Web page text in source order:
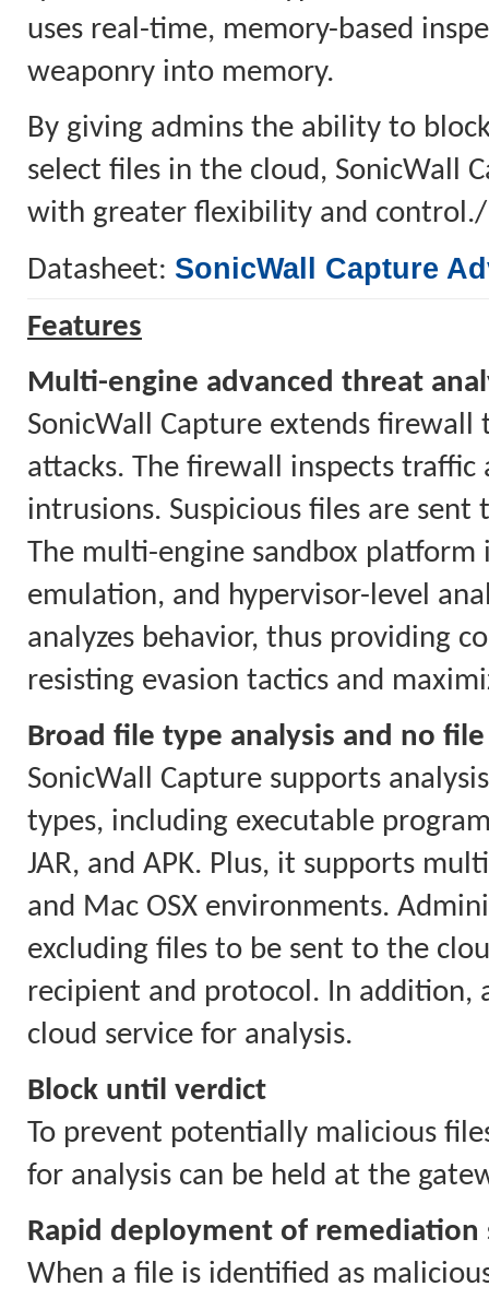
uses real-time, memory-based
weaponry into memory.
By giving admins the ability to
select files in the cloud, SonicWall
with greater flexibility and
Datasheet: SonicWall Capture
Features
Multi-engine advanced threat
SonicWall Capture extends
attacks. The firewall inspects
intrusions. Suspicious files are
The multi-engine sandbox
emulation, and hypervisor-level
analyzes behavior, thus providing
resisting evasion tactics and
Broad file type analysis and no
SonicWall Capture supports
types, including executable
JAR, and APK. Plus, it supports
and Mac OSX environments.
excluding files to be sent to the
recipient and protocol. In addition,
cloud service for analysis.
Block until verdict
To prevent potentially malicious
for analysis can be held at the
Rapid deployment of remediation
When a file is identified as